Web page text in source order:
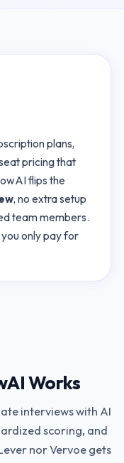
plans,
pricing that
flips the
, no extra setup
team members.
only pay for
Works
interviews with AI
scoring, and
norVervoe gets